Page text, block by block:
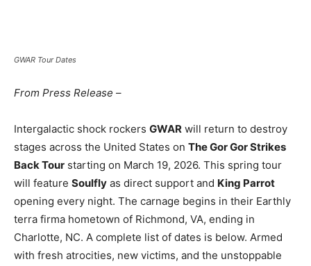
GWAR Tour Dates
From Press Release –
Intergalactic shock rockers GWAR will return to destroy
stages across the United States on The Gor Gor Strikes
Back Tour starting on March 19, 2026. This spring tour
will feature Soulfly as direct support and King Parrot
opening every night. The carnage begins in their Earthly
terra firma hometown of Richmond, VA, ending in
Charlotte, NC. A complete list of dates is below. Armed
with fresh atrocities, new victims, and the unstoppable